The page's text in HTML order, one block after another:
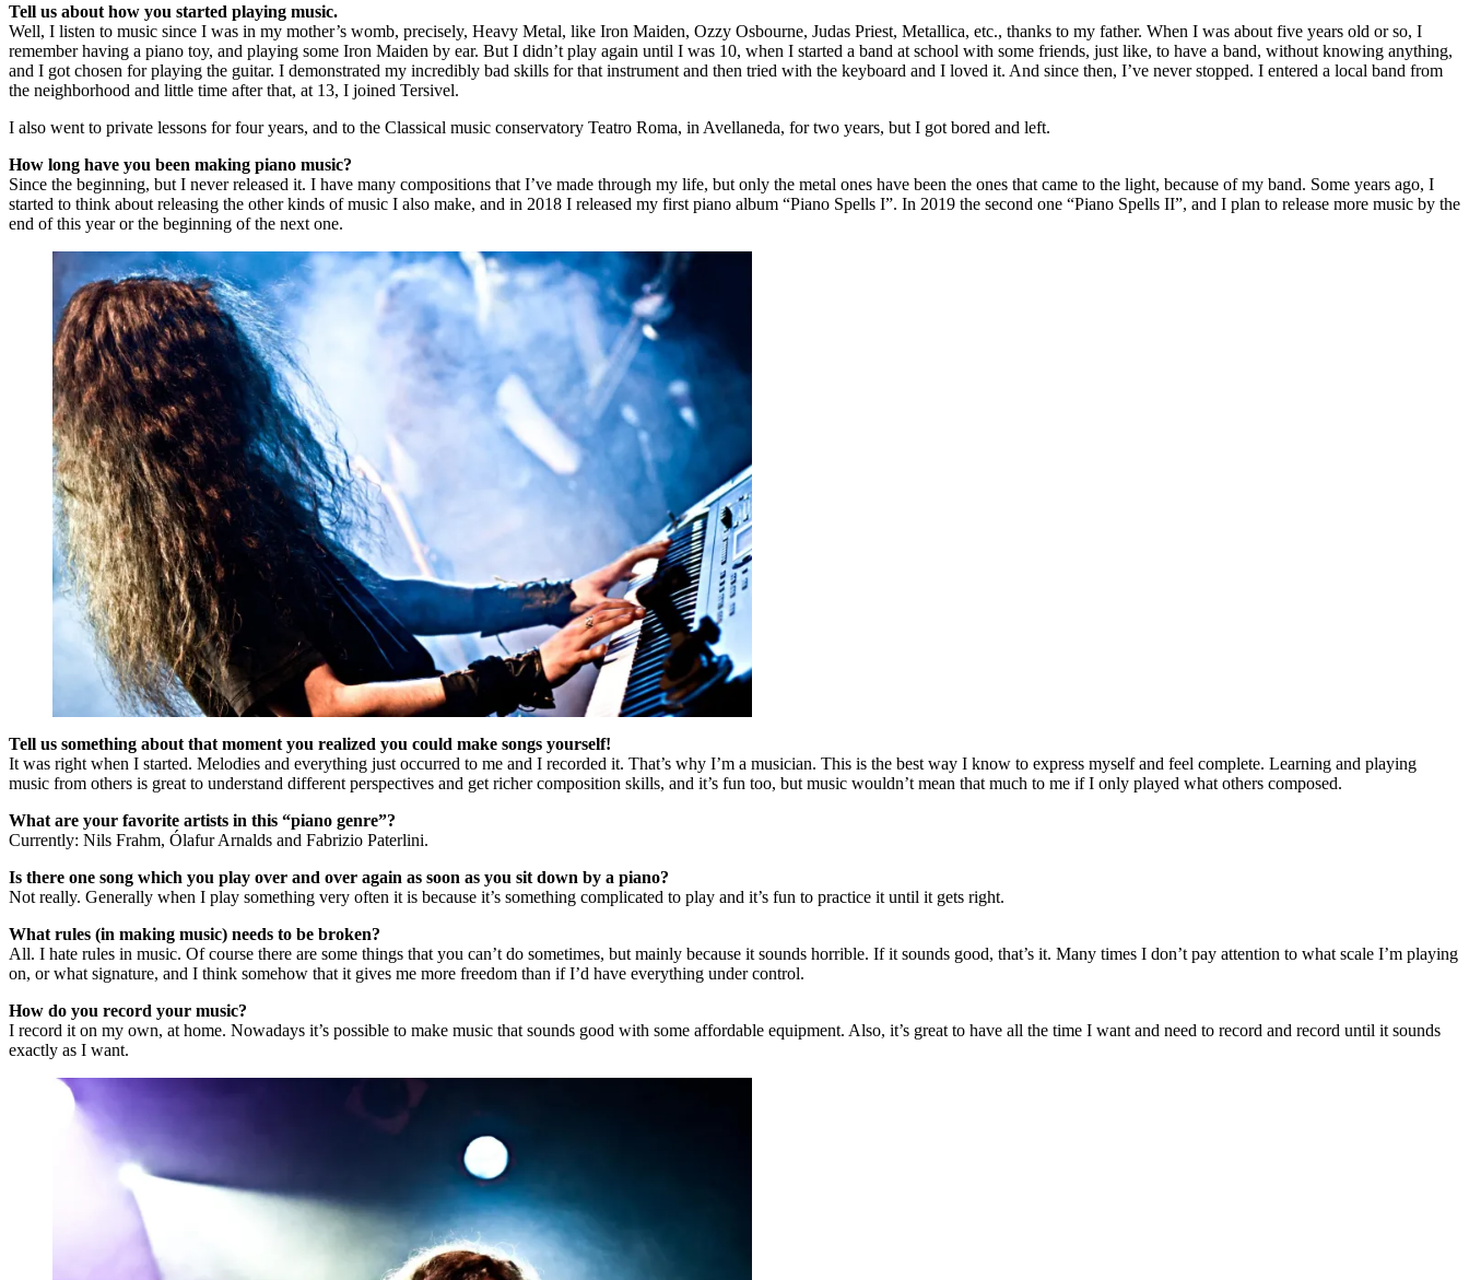
Tell us about how you started playing music.
Well, I listen to music since I was in my mother’s womb, precisely, Heavy Metal, like Iron Maiden, Ozzy Osbourne, Judas Priest, Metallica, etc., thanks to my father. When I was about five years old or so, I
remember having a piano toy, and playing some Iron Maiden by ear. But I didn’t play again until I was 10, when I started a band at school with some friends, just like, to have a band, without knowing anything,
and I got chosen for playing the guitar. I demonstrated my incredibly bad skills for that instrument and then tried with the keyboard and I loved it. And since then, I’ve never stopped. I entered a local band from
the neighborhood and little time after that, at 13, I joined Tersivel.
I also went to private lessons for four years, and to the Classical music conservatory Teatro Roma, in Avellaneda, for two years, but I got bored and left.
How long have you been making piano music?
Since the beginning, but I never released it. I have many compositions that I’ve made through my life, but only the metal ones have been the ones that came to the light, because of my band. Some years ago, I
started to think about releasing the other kinds of music I also make, and in 2018 I released my first piano album “Piano Spells I”. In 2019 the second one “Piano Spells II”, and I plan to release more music by the
end of this year or the beginning of the next one.
Tell us something about that moment you realized you could make songs yourself!
It was right when I started. Melodies and everything just occurred to me and I recorded it. That’s why I’m a musician. This is the best way I know to express myself and feel complete. Learning and playing
music from others is great to understand different perspectives and get richer composition skills, and it’s fun too, but music wouldn’t mean that much to me if I only played what others composed.
What are your favorite artists in this “piano genre”?
Currently: Nils Frahm, Ólafur Arnalds and Fabrizio Paterlini.
Is there one song which you play over and over again as soon as you sit down by a piano?
Not really. Generally when I play something very often it is because it’s something complicated to play and it’s fun to practice it until it gets right.
What rules (in making music) needs to be broken?
All. I hate rules in music. Of course there are some things that you can’t do sometimes, but mainly because it sounds horrible. If it sounds good, that’s it. Many times I don’t pay attention to what scale I’m playing
on, or what signature, and I think somehow that it gives me more freedom than if I’d have everything under control.
How do you record your music?
I record it on my own, at home. Nowadays it’s possible to make music that sounds good with some affordable equipment. Also, it’s great to have all the time I want and need to record and record until it sounds
exactly as I want.